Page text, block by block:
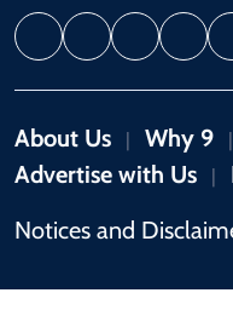
About Us Why 9
Advertise with Us
Notices and